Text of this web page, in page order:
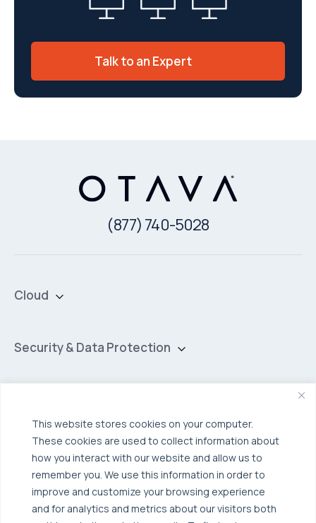
This website stores cookies on your computer.
These cookies are used to collect information about
how you interact with our website and allow us to
remember you. We use this information in order to
improve and customize your browsing experience
and for analytics and metrics about our visitors both
Talk to an Expert
(877) 740-5028
Cloud
Hybrid Cloud
Security & Data Protection
Backup for Edge Computing
Multi-Cloud Infrastructure
Security & Data Protection
Edge Computing
Hyperconverged Infrastructure
Industries
Healthcare
Finance
Resources